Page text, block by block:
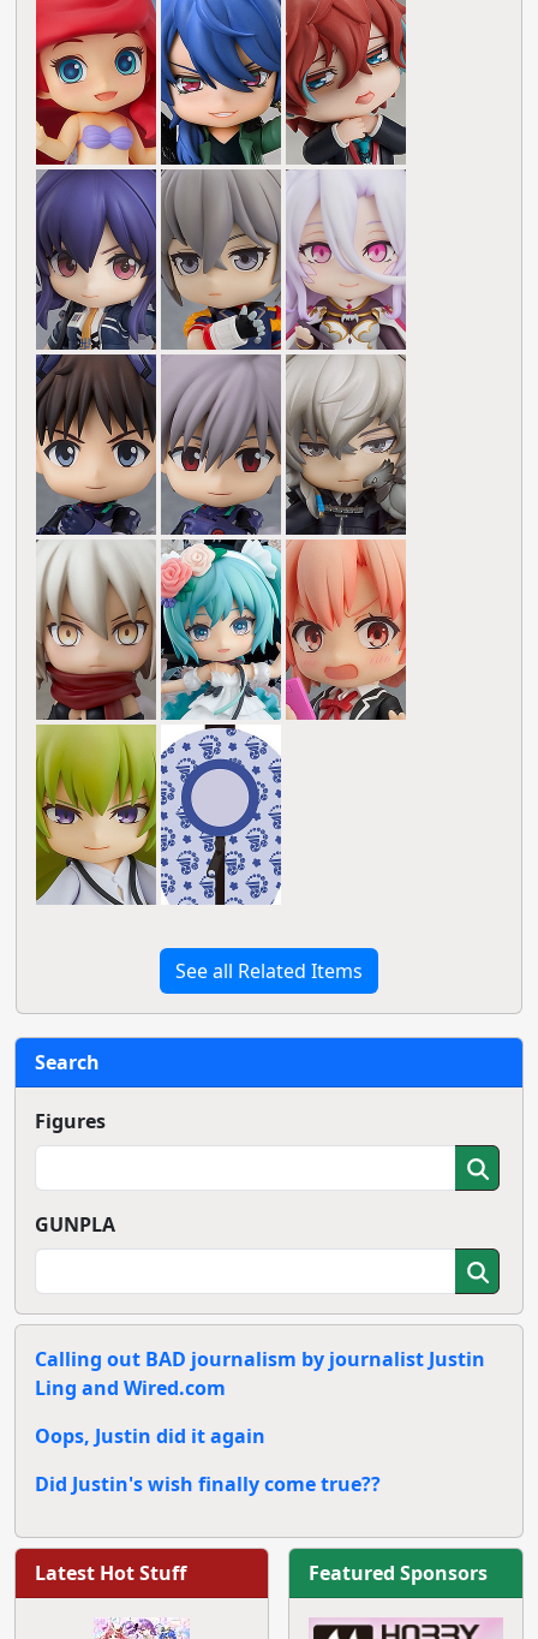
See all Related Items
Search
Figures
GUNPLA
Calling out BAD journalism by journalist Justin
Ling and Wired.com
Oops, Justin did it again
Did Justin's wish finally come true??
Latest Hot Stuff Featured Sponsors